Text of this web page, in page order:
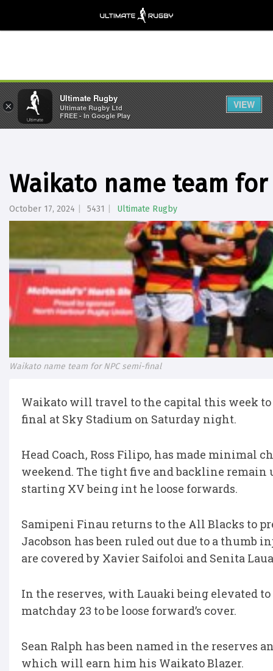
Waikato name team
October 17, 2024 5431 Ultimate Rugby
Waikato name team for NPC semi-final
Waikato will travel to the capital this week
final at Sky Stadium on Saturday night.
Head Coach, Ross Filipo, has made minimal
weekend. The tight five and backline
starting XV being int he loose forwards.
Samipeni Finau returns to the All Blacks to
Jacobson has been ruled out due to a thumb
are covered by Xavier Saifoloi and Senita
In the reserves, with Lauaki being elevated
matchday 23 to be loose forward’s cover.
Sean Ralph has been named in the reserves
which will earn him his Waikato Blazer.
×
Ultimate Rugby
Ultimate Rugby Ltd
FREE - In Google Play
VIEW